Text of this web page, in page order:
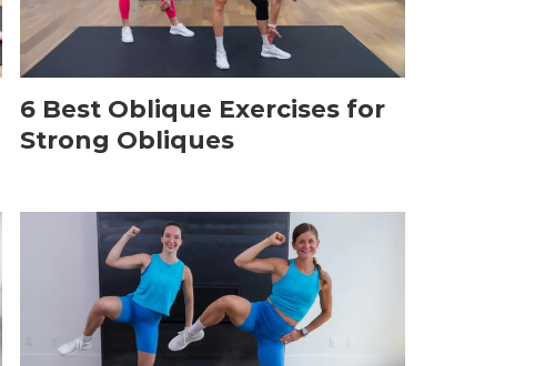
6 Best Oblique Exercises for
Strong Obliques